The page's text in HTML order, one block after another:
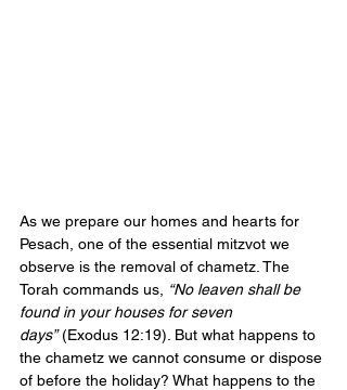
As we prepare our homes and hearts for
Pesach, one of the essential mitzvot we
observe is the removal of chametz. The
Torah commands us,
“No leaven shall be
found in your houses for seven
days” (Exodus 12:19). But what happens to
the chametz we cannot consume or dispose
of before the holiday? What happens to the